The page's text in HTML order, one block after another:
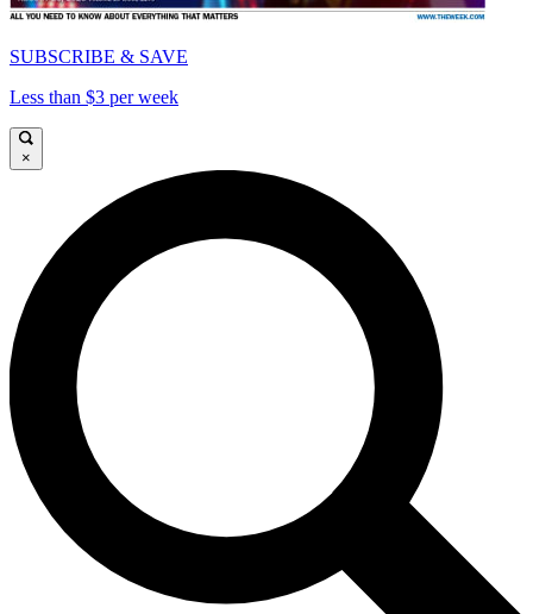
SUBSCRIBE & SAVE
Less than $3 per week
×